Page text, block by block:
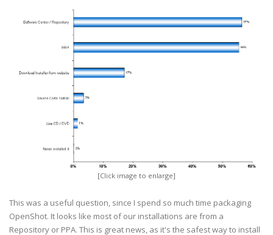
[Click image to enlarge]
This was a useful question, since I spend so much time packaging
OpenShot. It looks like most of our installations are from a
Repository or PPA. This is great news, as it's the safest way to install